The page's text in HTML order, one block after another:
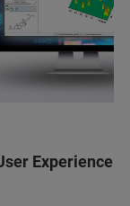
Experience